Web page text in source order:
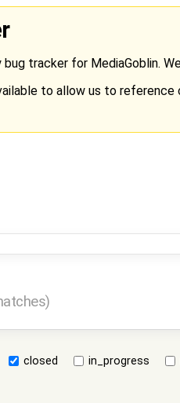
tracker for MediaGoblin.
to allow us to
closed in_progress